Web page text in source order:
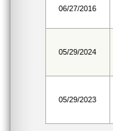
06/27/2016
05/29/2024
05/29/2023